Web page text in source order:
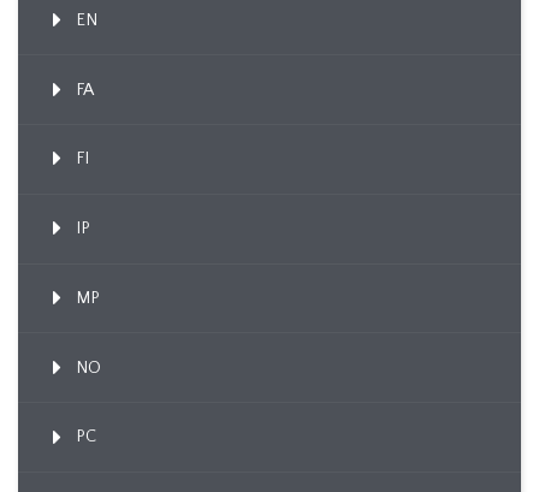
EN
FA
FI
IP
MP
NO
PC